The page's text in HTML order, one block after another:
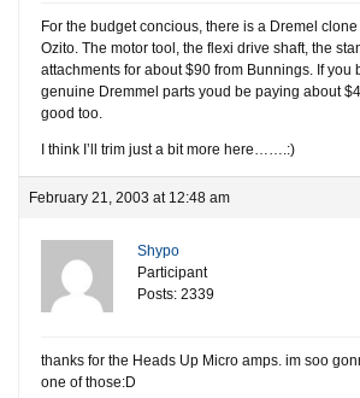
For the budget concious, there is a Dremel
Ozito. The motor tool, the flexi drive shaft, the
attachments for about $90 from Bunnings. If you
genuine Dremmel parts youd be paying about
good too.
I think I’ll trim just a bit more here…….:)
February 21, 2003 at 12:48 am
Shypo
Participant
Posts: 2339
thanks for the Heads Up Micro amps. im soo
one of those:D